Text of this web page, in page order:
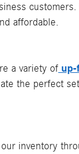
affordable.
a variety of
the perfect
inventory